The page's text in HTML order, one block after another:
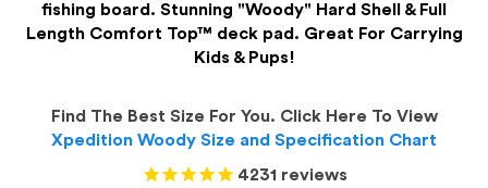
fishing board. Stunning "Woody" Hard Shell & Full
Length Comfort Top™ deck pad. Great For Carrying
Kids & Pups!
Find The Best Size For You. Click Here To View
Xpedition Woody Size and Specification Chart
4231reviews